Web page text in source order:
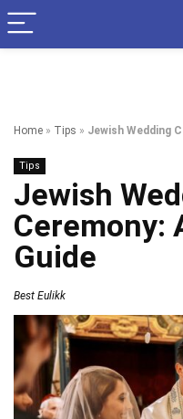
Home » Tips » Jewish Wedding
Tips
Jewish
Ceremony:
Guide
Best Eulikk